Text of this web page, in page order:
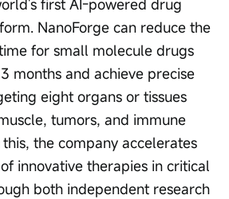
NanoForge can reduce the
for small molecule drugs
months and achieve precise
eight organs or tissues
tumors, and immune
the company accelerates
innovative therapies in critical
both independent research